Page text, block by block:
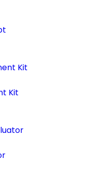
Kit
Kit